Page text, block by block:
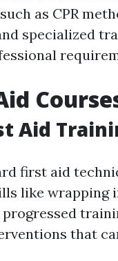
as CPR
specialized
Aid
first aid
like wrapping
progressed
that